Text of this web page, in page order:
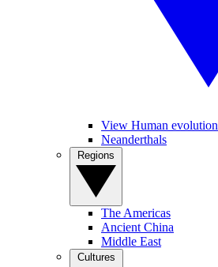
View Human evolution
Neanderthals
The Americas
Ancient China
Middle East